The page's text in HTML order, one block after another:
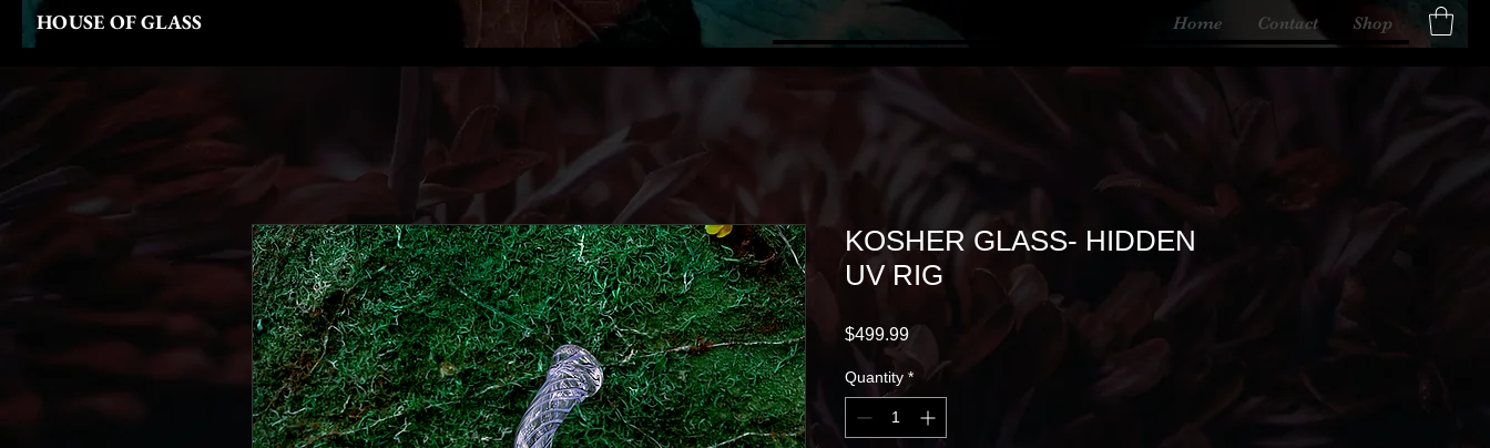
HOUSE OF GLASS Home Contact Shop
KOSHER GLASS- HIDDEN
UV RIG
$499.99Price
Quantity *